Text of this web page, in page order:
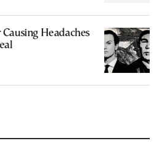
Headaches